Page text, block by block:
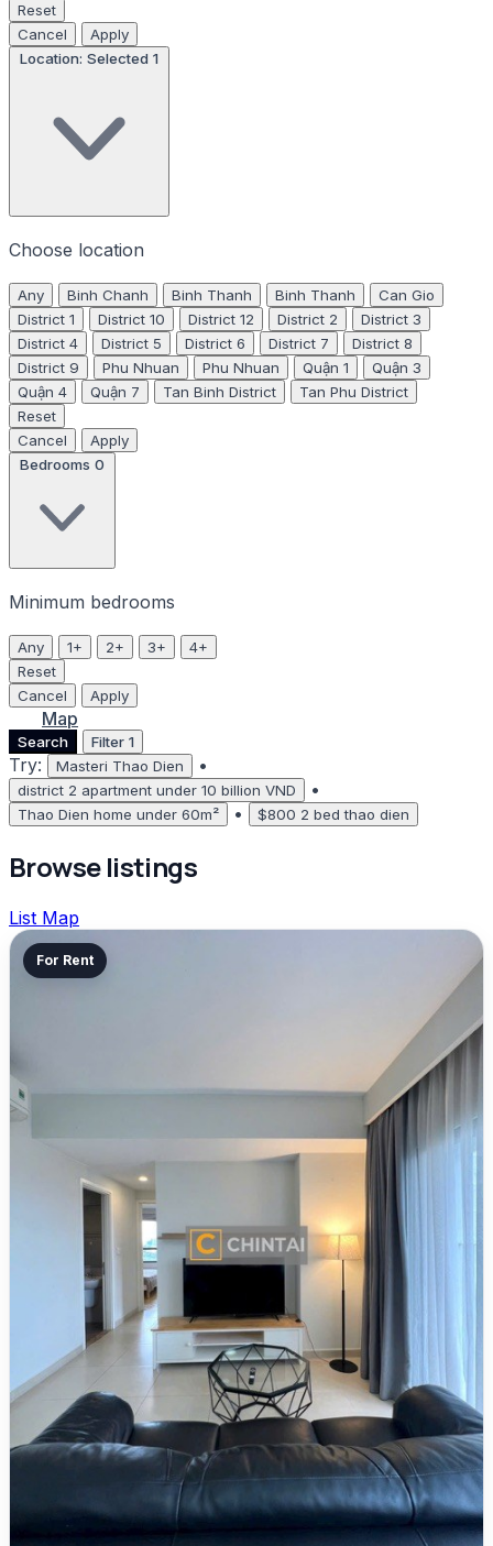
Reset
Cancel
Apply
Location: Selected 1
Choose location
Any Binh Chanh Binh Thanh Binh Thanh
Can Gio
District 1
District 10 District 12 District 2
District 3
District 4
District 5 District 6 District 7
District 8
District 9
Phu Nhuan Phu Nhuan Quận 1
Quận 3
Quận 4
Quận 7 Tan Binh District
Tan Phu District
Reset
Cancel
Apply
Bedrooms 0
Minimum bedrooms
Any 1+ 2+ 3+
4+
Reset
Cancel
Apply
Map
Search Filter 1
Try: Masteri Thao Dien •
district 2 apartment under 10 billion VND •
Thao Dien home under 60m² • $800 2 bed thao dien
Browse listings
List Map
For Rent